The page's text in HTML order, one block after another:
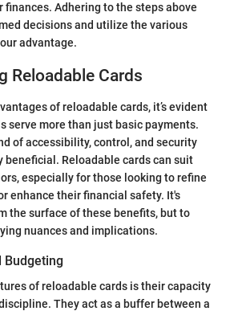
finances. Adhering to the steps above
decisions and utilize the various
advantage.
Reloadable Cards
of reloadable cards, it’s evident
serve more than just basic payments.
of accessibility, control, and security
Reloadable cards can suit
especially for those looking to refine
enhance their financial safety. It's
the surface of these benefits, but to
nuances and implications.
Budgeting
of reloadable cards is their capacity
They act as a buffer between a